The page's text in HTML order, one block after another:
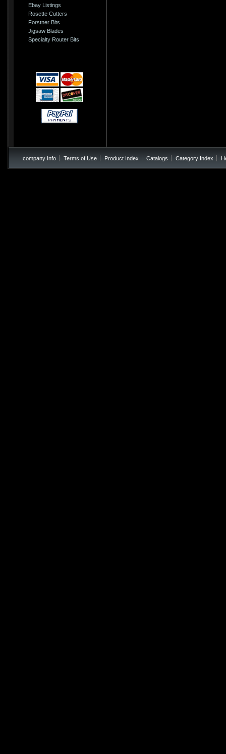
Ebay Listings
Rosette Cutters
Forstner Bits
Jigsaw Blades
Specialty Router Bits
company Info Terms of Use Product Index Catalogs Category Index